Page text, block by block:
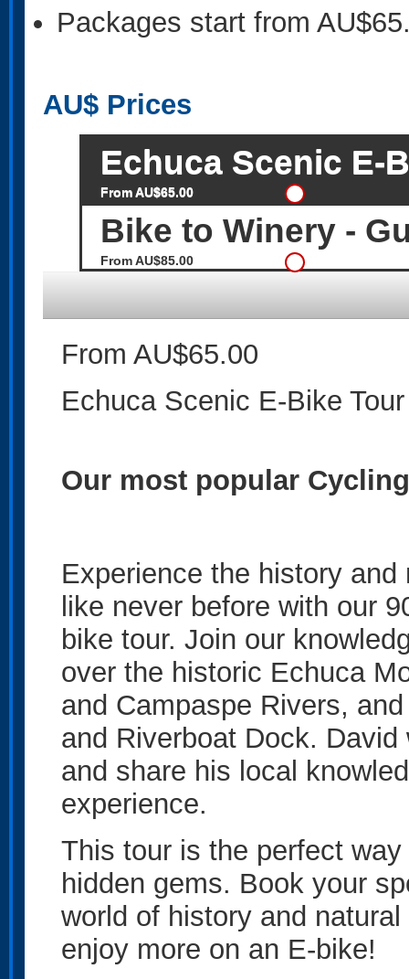
Packages start from
AU$ Prices
Echuca Scenic E-
From AU$65.00
Bike to Winery -
From AU$85.00
From AU$65.00
Echuca Scenic E-Bike
Our most popular
Experience the history
like never before with our
bike tour. Join our
over the historic Echuca
and Campaspe Rivers,
and Riverboat Dock.
and share his local
experience.
This tour is the perfect
hidden gems. Book your
world of history and
enjoy more on an E-bike!